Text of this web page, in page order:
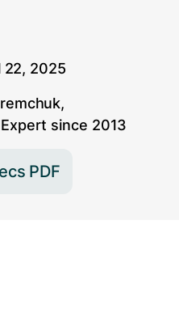
22, 2025
Expert since 2013
PDF